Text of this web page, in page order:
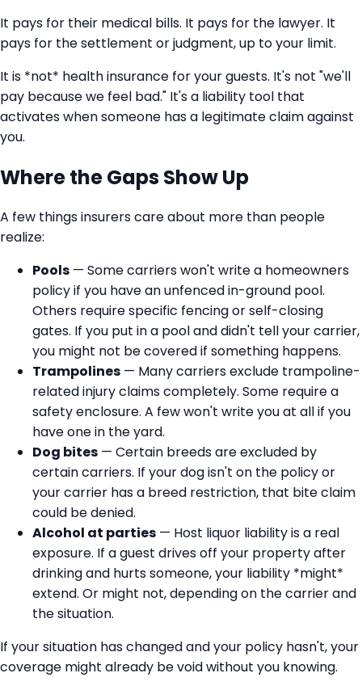
It pays for their medical bills. It pays for the lawyer. It
pays for the settlement or judgment, up to your limit.
It is *not* health insurance for your guests. It's not "we'll
pay because we feel bad." It's a liability tool that
activates when someone has a legitimate claim against
you.
Where the Gaps Show Up
A few things insurers care about more than people
realize:
Pools — Some carriers won't write a homeowners
policy if you have an unfenced in-ground pool.
Others require specific fencing or self-closing
gates. If you put in a pool and didn't tell your carrier,
you might not be covered if something happens.
Trampolines — Many carriers exclude trampoline-
related injury claims completely. Some require a
safety enclosure. A few won't write you at all if you
have one in the yard.
Dog bites — Certain breeds are excluded by
certain carriers. If your dog isn't on the policy or
your carrier has a breed restriction, that bite claim
could be denied.
Alcohol at parties — Host liquor liability is a real
exposure. If a guest drives off your property after
drinking and hurts someone, your liability *might*
extend. Or might not, depending on the carrier and
the situation.
If your situation has changed and your policy hasn't, your
coverage might already be void without you knowing.